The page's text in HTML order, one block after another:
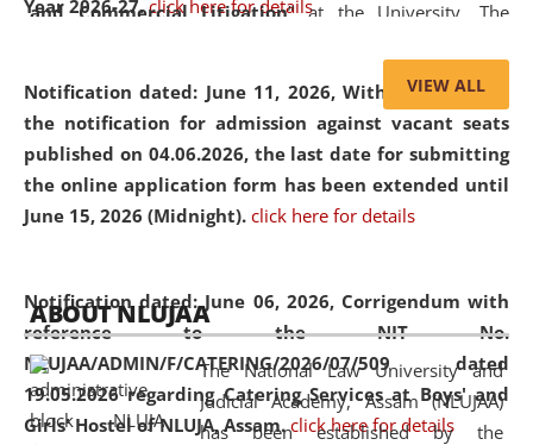
Year 2026-27. click here for details
Notification dated: June 11, 2026,With reference to
the notification for admission against vacant seats
published on 04.06.2026, the last date for submitting
the online application form has been extended until
June 15, 2026 (Midnight). click here for details
Notification dated: June 06, 2026, Corrigendum with
reference to the NIT No.
NLUJAA/ADMIN/F/CATERING/2026/07/509 dated
19.05.2026 regarding Catering Services at Boys' and
Girls' Hostel of NLUJA, Assam. click here for details
and Commercial Litigation” at the University. The
of Artificial Intelligence (AI), Alternative Dispute Resolution
(ADR) mechanisms, and commercial litigation in shaping
the future of legal practice.
05 Jun
2026
On the occasion of the World Environment
Day, the
Centre for Clinical Legal
Education and Legal Aid Cell (CCLELAC)
organized an
environmental and legal awareness programat the
Amingaon Higher Secondary.
VIEW ALL
ABOUT NLUJAA
The National Law University and
Judicial Academy, Assam (NLUJAA)
has been established by the